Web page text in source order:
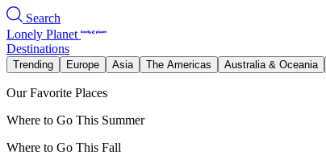
Search
Lonely Planet
Destinations
Trending Europe Asia The Americas Australia & Oceania
Our Favorite Places
Where to Go This Summer
Where to Go This Fall